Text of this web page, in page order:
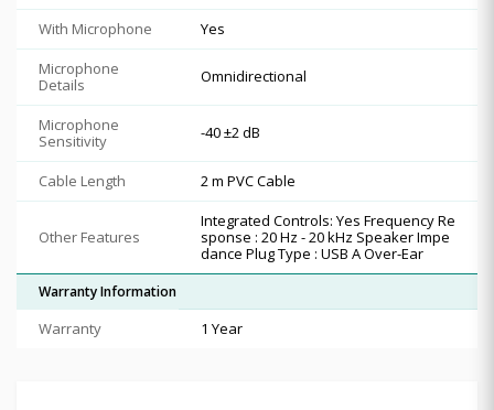
With Microphone
Yes
Microphone
Details
Omnidirectional
Microphone
Sensitivity
-40 ±2 dB
Cable Length 2 m PVC Cable
Other Features
Integrated Controls: Yes Frequency Re
sponse : 20 Hz - 20 kHz Speaker Impe
dance Plug Type : USB A Over-Ear
Warranty Information
Warranty 1 Year